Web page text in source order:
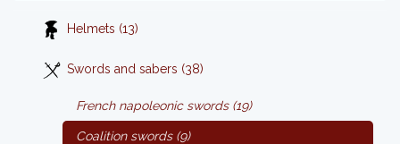
Helmets (13)
Swords and sabers (38)
French napoleonic swords (19)
Coalition swords (9)